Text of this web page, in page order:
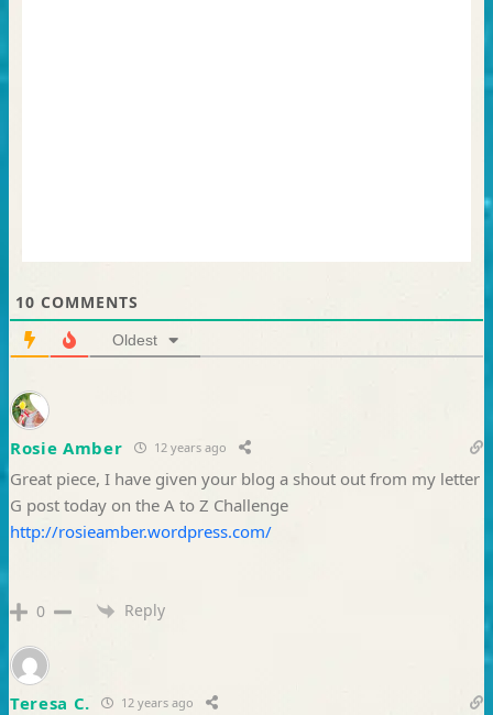
10 COMMENTS
Oldest
Rosie Amber 12 years ago
Great piece, I have given your blog a shout out from my letter
G post today on the A to Z Challenge
http://rosieamber.wordpress.com/
0 Reply
Teresa C. 12 years ago